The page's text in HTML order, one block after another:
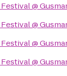
@
@
@
@